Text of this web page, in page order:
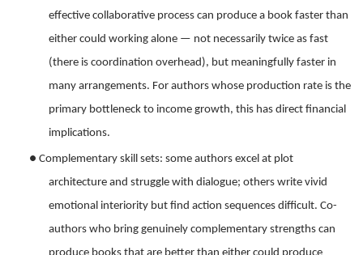
effective collaborative process can produce a book faster than
either could working alone — not necessarily twice as fast
(there is coordination overhead), but meaningfully faster in
many arrangements. For authors whose production rate is the
primary bottleneck to income growth, this has direct financial
implications.
● Complementary skill sets: some authors excel at plot
architecture and struggle with dialogue; others write vivid
emotional interiority but find action sequences difficult. Co-
authors who bring genuinely complementary strengths can